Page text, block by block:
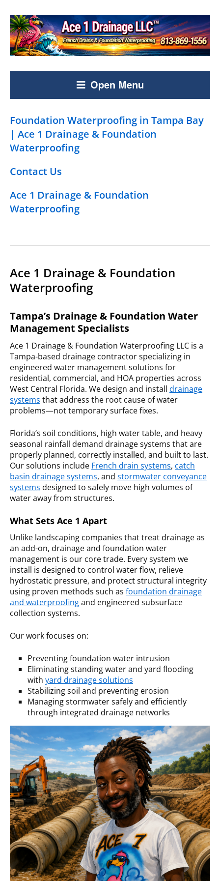
Open Menu
Foundation Waterproofing in Tampa Bay
| Ace 1 Drainage & Foundation
Waterproofing
Contact Us
Ace 1 Drainage & Foundation
Waterproofing
Ace 1 Drainage & Foundation
Waterproofing
Tampa’s Drainage & Foundation Water
Management Specialists
Ace 1 Drainage & Foundation Waterproofing LLC is a
Tampa-based drainage contractor specializing in
engineered water management solutions for
residential, commercial, and HOA properties across
West Central Florida. We design and install drainage
systems that address the root cause of water
problems—not temporary surface fixes.
Florida’s soil conditions, high water table, and heavy
seasonal rainfall demand drainage systems that are
properly planned, correctly installed, and built to last.
Our solutions include French drain systems, catch
basin drainage systems, and stormwater conveyance
systems designed to safely move high volumes of
water away from structures.
What Sets Ace 1 Apart
Unlike landscaping companies that treat drainage as
an add-on, drainage and foundation water
management is our core trade. Every system we
install is designed to control water flow, relieve
hydrostatic pressure, and protect structural integrity
using proven methods such as foundation drainage
and waterproofingand engineered subsurface
collection systems.
Our work focuses on:
Preventing foundation water intrusion
Eliminating standing water and yard flooding
with yard drainage solutions
Stabilizing soil and preventing erosion
Managing stormwater safely and efficiently
through integrated drainage networks